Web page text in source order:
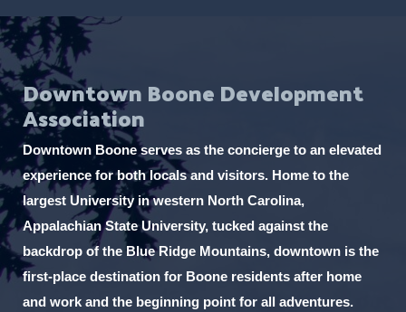
Downtown Boone Development
Association
Downtown Boone serves as the concierge to an elevated
experience for both locals and visitors. Home to the
largest University in western North Carolina,
Appalachian State University, tucked against the
backdrop of the Blue Ridge Mountains, downtown is the
first-place destination for Boone residents after home
and work and the beginning point for all adventures.